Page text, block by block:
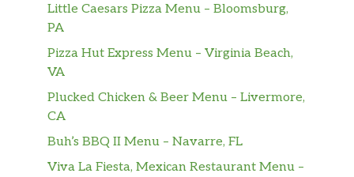
Little Caesars Pizza Menu – Bloomsburg,
PA
Pizza Hut Express Menu – Virginia Beach,
VA
Plucked Chicken & Beer Menu – Livermore,
CA
Buh’s BBQ II Menu – Navarre, FL
Viva La Fiesta, Mexican Restaurant Menu –